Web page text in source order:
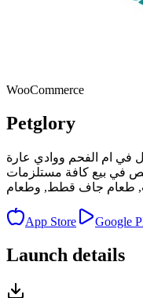
WooCommerce
Petglory
في ام الفحم ووادي عارة
في بيع كافة مستلزمات
طعام جاف قطط, وطعام
App Store Google
Launch details